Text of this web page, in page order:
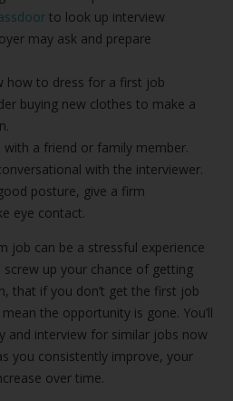
to look up interview
may ask and prepare
how to dress for a first job
buying new clothes to make a
with a friend or family member.
with the interviewer.
posture, give a firm
eye contact.
job can be a stressful experience
screw up your chance of getting
that if you don’t get the first job
the opportunity is gone. You’ll
and interview for similar jobs now
you consistently improve, your
over time.